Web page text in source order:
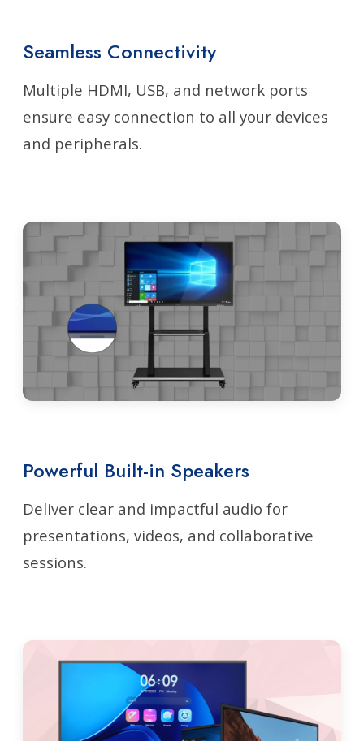
Seamless Connectivity
Multiple HDMI, USB, and network ports
ensure easy connection to all your devices
and peripherals.
Powerful Built-in Speakers
Deliver clear and impactful audio for
presentations, videos, and collaborative
sessions.